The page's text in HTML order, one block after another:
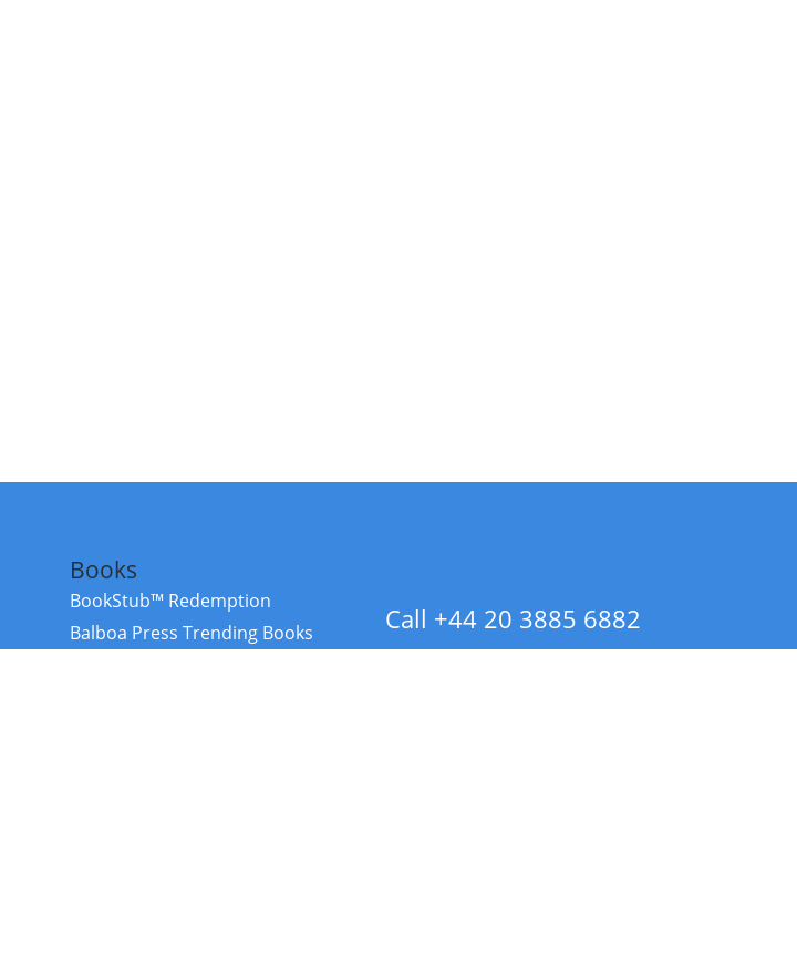
Books
BookStub™ Redemption
Balboa Press Trending Books
Call +44 20 3885 6882